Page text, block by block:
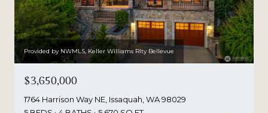
Provided by NWMLS, Keller Williams Rlty Bellevue
$3,650,000
1764 Harrison Way NE, Issaquah, WA 98029